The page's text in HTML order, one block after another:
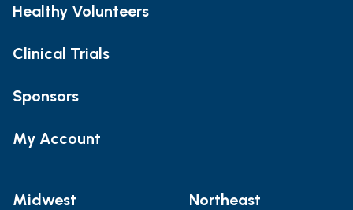
Healthy Volunteers
Clinical Trials
Sponsors
My Account
Midwest Northeast